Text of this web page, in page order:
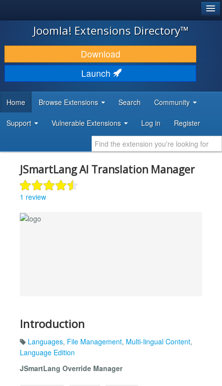
JOOMLA!
DOWNLOAD & EXTEND
DISCOVER & LEARN
DEVELOPER RESOURCES
Joomla! Extensions Directory™
Download
Launch
Home Browse Extensions Search Community
Support Vulnerable Extensions Log in Register
JSmartLang AI Translation Manager
1 review
Introduction
Languages, File Management, Multi-lingual Content,
Language Edition
JSmartLang Override Manager